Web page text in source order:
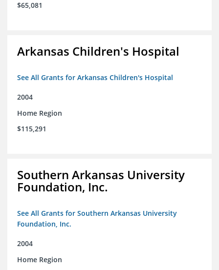
$65,081
Arkansas Children's Hospital
See All Grants for Arkansas Children's Hospital
2004
Home Region
$115,291
Southern Arkansas University
Foundation, Inc.
See All Grants for Southern Arkansas University
Foundation, Inc.
2004
Home Region